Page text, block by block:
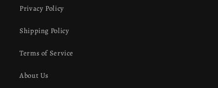
Privacy Policy
Shipping Policy
Terms of Service
About Us